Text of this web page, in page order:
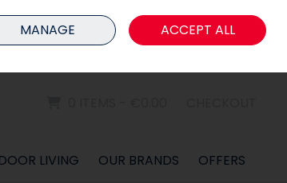
Sign in Join
LIVING OUR BRANDS OFFERS
MANAGE ACCEPT ALL